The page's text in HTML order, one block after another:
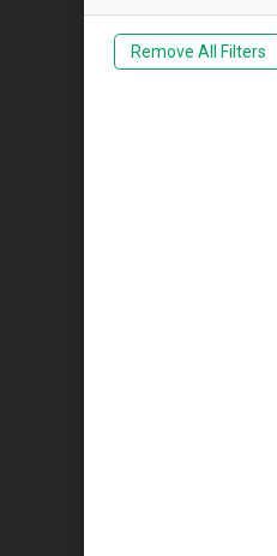
Remove All Filters